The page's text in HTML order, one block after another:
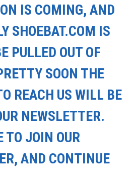
IS COMING, AND
SHOEBAT.COM IS
PULLED OUT OF
SOON THE
REACH US WILL BE
NEWSLETTER.
TO JOIN OUR
AND CONTINUE